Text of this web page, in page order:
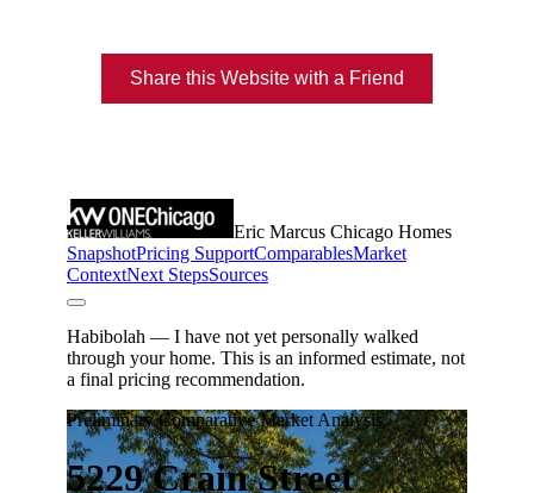
About Us
Read Our Blog
FAQ
Our Services
Share this Website with a Friend